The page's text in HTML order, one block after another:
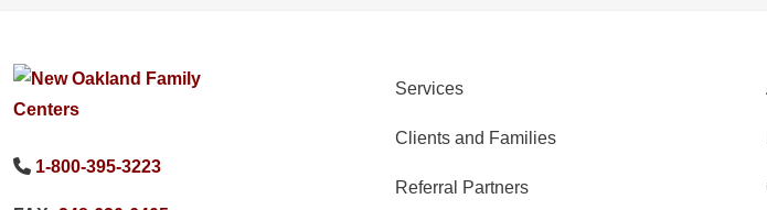
1-800-395-3223
Services
Clients and Families
Referral Partners